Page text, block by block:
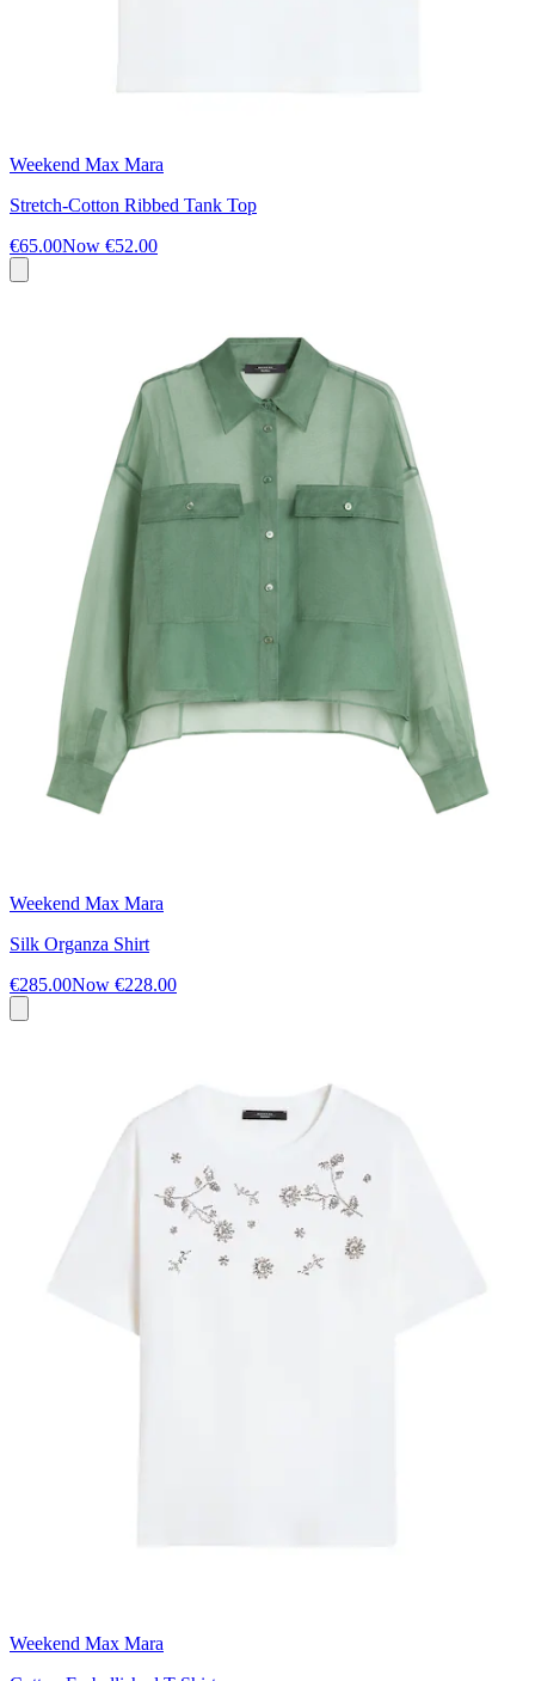
Weekend Max Mara
Stretch-Cotton Ribbed Tank Top
€65.00Now €52.00
Weekend Max Mara
Silk Organza Shirt
€285.00Now €228.00
Weekend Max Mara